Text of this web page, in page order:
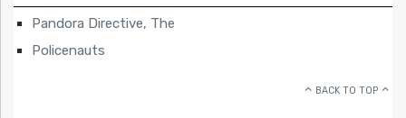
Pandora Directive, The
Policenauts
BACK TO TOP